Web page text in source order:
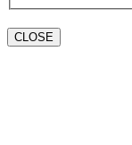
CLOSE